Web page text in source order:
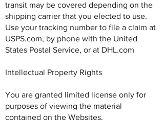
transit may be covered depending on the
shipping carrier that you elected to use.
Use your tracking number to file a claim at
USPS.com, by phone with the United
States Postal Service, or at DHL.com
Intellectual Property Rights
You are granted limited license only for
purposes of viewing the material
contained on the Websites.